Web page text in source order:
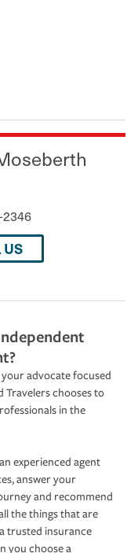
advocate focused
Travelers chooses to
in the
experienced agent
answer your
and recommend
the things that are
trusted insurance
you choose a